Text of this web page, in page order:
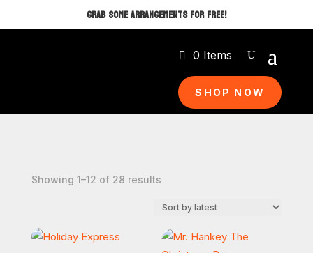
GRAB SOME ARRANGEMENTS FOR FREE!
0 Items
SHOP NOW
Showing 1–12 of 28 resultsSorted
latest